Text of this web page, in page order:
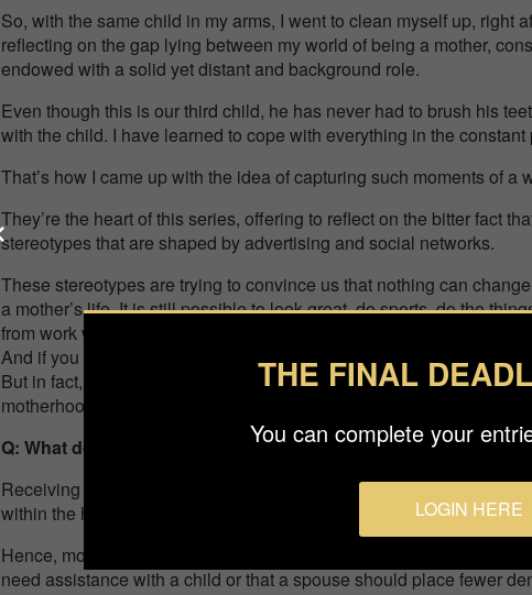
So, with the same child in my arms, I went to clean myself up, right
reflecting on the gap lying between my world of being a mother,
endowed with a solid yet distant and background role.
Even though this is our third child, he has never had to brush his
with the child. I have learned to cope with everything in the constant
That’s how I came up with the idea of capturing such moments of a
They’re the heart of this series, offering to reflect on the bitter fact
stereotypes that are shaped by advertising and social networks.
These stereotypes are trying to convince us that nothing can
a mother’s life. It is still possible to look great, do sports, do the
from work while your dinner is prepared and served. Put the
And if you don’t, then you’re just a failure. Society expects us to
But in fact, doing all this with a baby is not so easy. Mums get tired,
motherhood is continuous … It is 24/7.
Q: What does receiving this honor entail for you?
Receiving this award is a tremendous honor for me. Besides being
within the hearts of the audience and jury.
Hence, more people can now become familiar with the series,
need assistance with a child or that a spouse should place fewer
THE FINAL
You can complete your
LOGIN HERE